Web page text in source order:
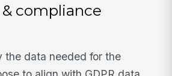
compliance
the data needed for the